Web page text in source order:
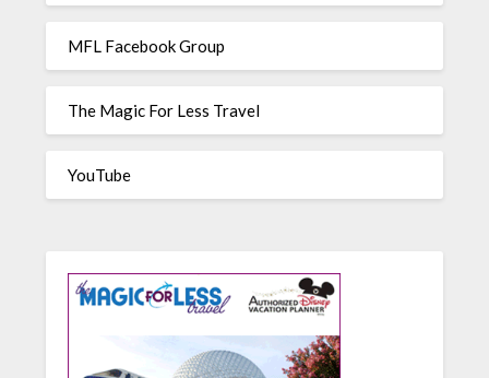
MFL Facebook Group
The Magic For Less Travel
YouTube